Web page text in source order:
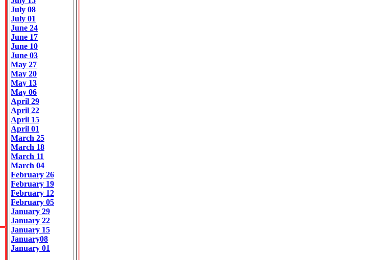
July 08
July 01
June 24
June 17
June 10
June 03
May 27
May 20
May 13
May 06
April 29
April 22
April 15
April 01
March 25
March 18
March 11
March 04
February 26
February 19
February 12
February 05
January 29
January 22
January 15
January08
January 01